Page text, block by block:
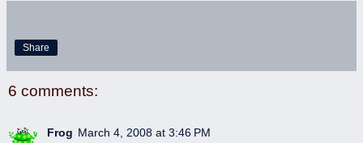
Share
6 comments:
Frog March 4, 2008 at 3:46 PM